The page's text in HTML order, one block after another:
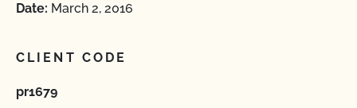
Date: March 2, 2016
CLIENT CODE
pr1679